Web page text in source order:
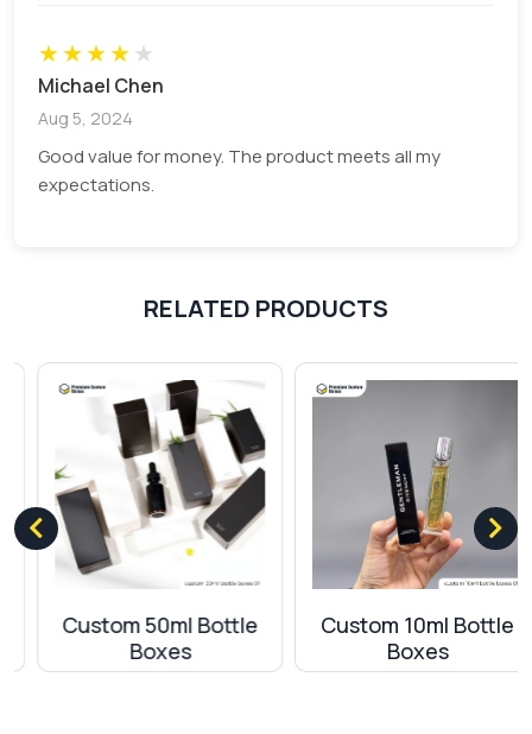
mesmerizing appearance because we use the
highest quality printing techniques. All the designs
are printed vividly on the boxes with finesse. We
details. You can choose the method that suits
your budget range. We offer the following
Digital printing
Flexographic printing
Add-ons
You can elevate the appearance of your boxes
using our aesthetically pleasing add-ons. These
add-ons make the packaging of the bottles
appear unique from the rest of the competitors.
As a 100ml bottle boxes wholesale supplier, we
provide the following additional elements that give
a distinct look to the packaging:
★★★★★
Michael Chen
Aug 5, 2024
Good value for money. The product meets all my
expectations.
RELATED PRODUCTS
Custom 50ml Bottle
Boxes
Custom 10ml Bottle
Boxes